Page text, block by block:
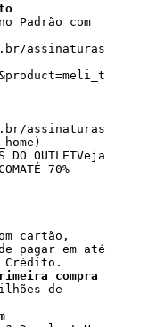
Padrão com
assinaturas
assinaturas
DO OUTLETVeja
70%
cartão,
pagar em até
compra
de